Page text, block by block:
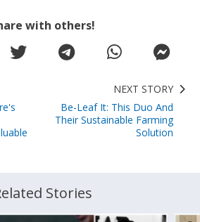
with others!
NEXT STORY
Be-Leaf It: This Duo And
Their Sustainable Farming
Solution
Stories